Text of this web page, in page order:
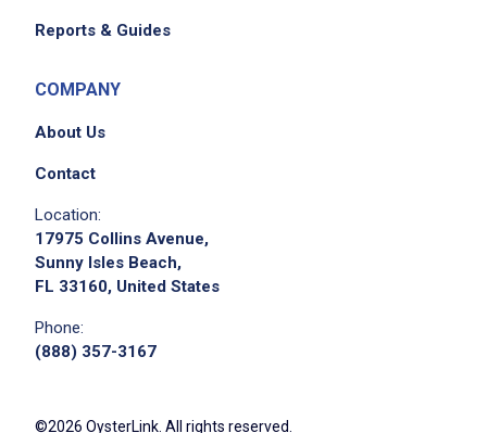
Reports & Guides
COMPANY
About Us
Contact
Location:
17975 Collins Avenue,
Sunny Isles Beach,
FL 33160, United States
Phone:
(888) 357-3167
©2026 OysterLink. All rights reserved.